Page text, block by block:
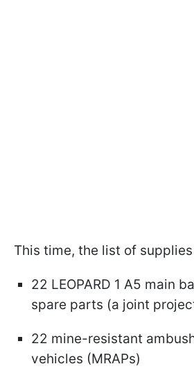
This time, the list of
22 LEOPARD 1 A5 main
spare parts (a joint
22 mine-resistant
vehicles (MRAPs)